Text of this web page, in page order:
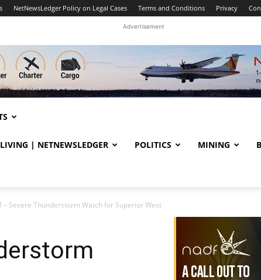
NetNewsLedger Policy on Legal Cases Terms and Conditions Privacy
Advertisement
| NETNEWSLEDGER POLITICS MINING
– Severe Thunderstorm Watch for Superior West